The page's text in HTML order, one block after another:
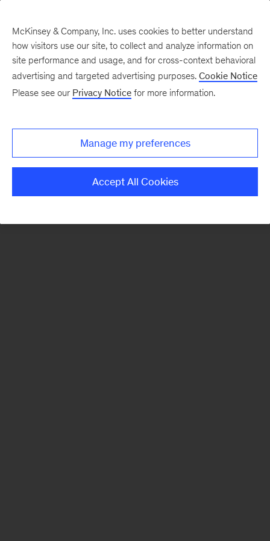
There was a problem loading this section.
McKinsey & Company, Inc. uses cookies to better understand
how visitors use our site, to collect and analyze information on
site performance and usage, and for cross-context behavioral
advertising and targeted advertising purposes. Cookie Notice
Please see our Privacy Notice for more information.
Manage my preferences
Accept All Cookies